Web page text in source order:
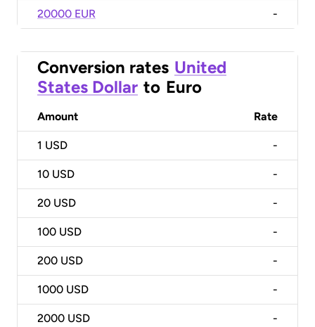
20000 EUR -
Conversion rates United
States Dollar to Euro
Amount Rate
1 USD -
10 USD -
20 USD -
100 USD -
200 USD -
1000 USD -
2000 USD -